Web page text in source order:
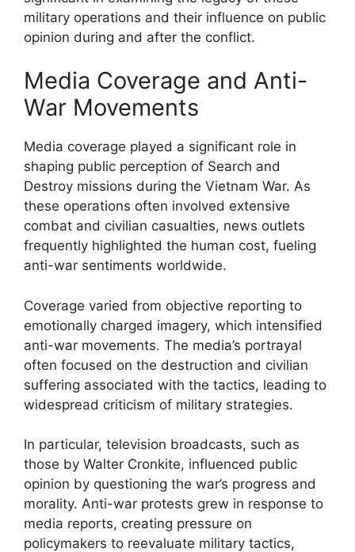
military operations and their influence on public
opinion during and after the conflict.
Media Coverage and Anti-
War Movements
Media coverage played a significant role in
shaping public perception of Search and
Destroy missions during the Vietnam War. As
these operations often involved extensive
combat and civilian casualties, news outlets
frequently highlighted the human cost, fueling
anti-war sentiments worldwide.
Coverage varied from objective reporting to
emotionally charged imagery, which intensified
anti-war movements. The media’s portrayal
often focused on the destruction and civilian
suffering associated with the tactics, leading to
widespread criticism of military strategies.
In particular, television broadcasts, such as
those by Walter Cronkite, influenced public
opinion by questioning the war’s progress and
morality. Anti-war protests grew in response to
media reports, creating pressure on
policymakers to reevaluate military tactics,